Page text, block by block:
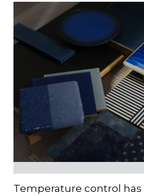
Temperature control has